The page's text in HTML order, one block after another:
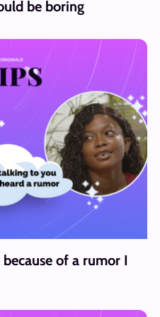
be boring
of a rumor I